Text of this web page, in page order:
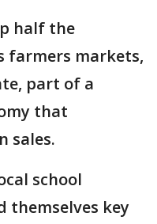
half the
farmers markets,
part of a
that
sales.
school
themselves key